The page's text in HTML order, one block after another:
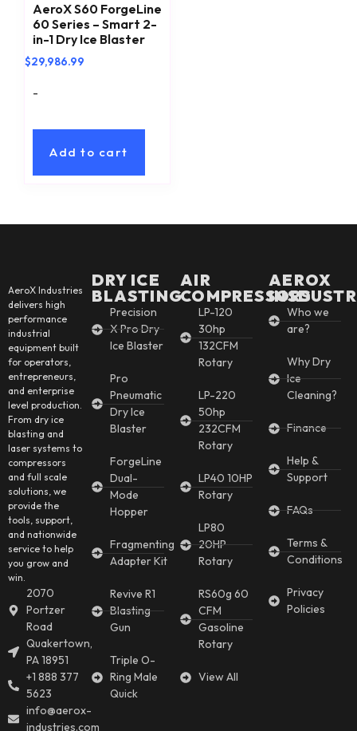
AeroX S60 ForgeLine
60 Series – Smart 2-
in-1 Dry Ice Blaster
$29,986.99
-
Add to cart
AeroX Industries
delivers high
performance
industrial
equipment built
for operators,
entrepreneurs,
and enterprise
level production.
From dry ice
blasting and
laser systems to
compressors
and full scale
solutions, we
provide the
tools, support,
and nationwide
service to help
you grow and
win.
2070
Portzer
Road
Quakertown,
PA 18951
+1 888 377
5623
info@aerox-
industries.com
DRY ICE
BLASTING
Precision
X Pro Dry
Ice Blaster
Pro
Pneumatic
Dry Ice
Blaster
ForgeLine
Dual-
Mode
Hopper
Fragmenting
Adapter Kit
Revive R1
Blasting
Gun
Triple O-
Ring Male
Quick
AIR
COMPRESSORS
LP-120
30hp
132CFM
Rotary
LP-220
50hp
232CFM
Rotary
LP40 10HP
Rotary
LP80
20HP
Rotary
RS60g 60
CFM
Gasoline
Rotary
View All
AEROX
Who we
are?
Why Dry
Ice
Cleaning?
Finance
Help &
Support
FAQs
Terms &
Conditions
Privacy
Policies